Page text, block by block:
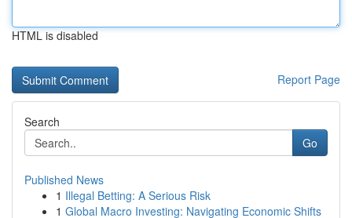
HTML is disabled
Report Page
Search
Go
Published News
1 Illegal Betting: A Serious Risk
1 Global Macro Investing: Navigating Economic Shifts